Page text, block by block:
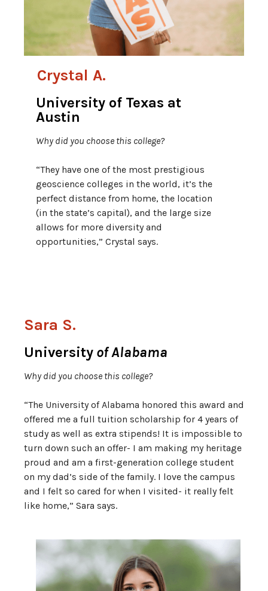
Crystal A.
University of Texas at
Austin
Why did you choose this college?
“They have one of the most prestigious
geoscience colleges in the world, it’s the
perfect distance from home, the location
(in the state’s capital), and the large size
allows for more diversity and
opportunities,” Crystal says.
Sara S.
University of Alabama
Why did you choose this college?
“The University of Alabama honored this award and
offered me a full tuition scholarship for 4 years of
study as well as extra stipends! It is impossible to
turn down such an offer- I am making my heritage
proud and am a first-generation college student
on my dad’s side of the family. I love the campus
and I felt so cared for when I visited- it really felt
like home,” Sara says.